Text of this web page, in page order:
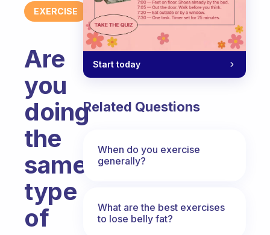
EXERCISE
Are
you
doing
the
same
type
of
Start today
Related Questions
When do you exercise
generally?
What are the best exercises
to lose belly fat?